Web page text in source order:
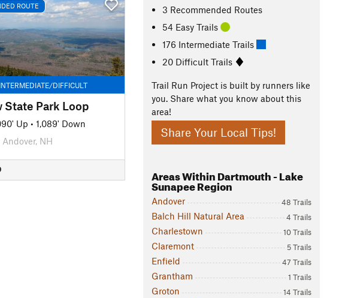
ROUTE
INTERMEDIATE/DIFFICULT
State Park Loop
Up • 1,089' Down
Andover, NH
3 Recommended Routes
54 Easy Trails
176 Intermediate Trails
20 Difficult Trails
Trail Run Project is built by runners like
you. Share what you know about this
area!
Share Your Local Tips!
Areas Within Dartmouth - Lake
Sunapee Region
Andover 48 Trails
Balch Hill Natural Area 4 Trails
Charlestown 10 Trails
Claremont 5 Trails
Enfield 47 Trails
Grantham 1 Trails
Groton 14 Trails